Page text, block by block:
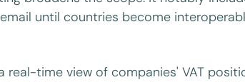
until countries become
real-time view of companies' VAT